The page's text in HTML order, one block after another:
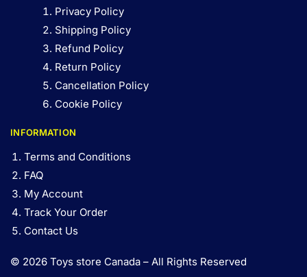
Privacy Policy
Shipping Policy
Refund Policy
Return Policy
Cancellation Policy
Cookie Policy
INFORMATION
Terms and Conditions
FAQ
My Account
Track Your Order
Contact Us
© 2026 Toys store Canada – All Rights Reserved